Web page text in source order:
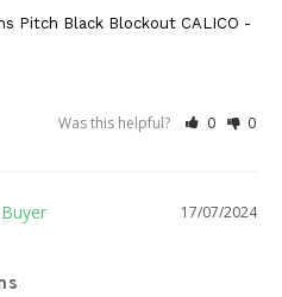
Pitch Black Blockout CALICO -
Was this helpful? 0 0
17/07/2024